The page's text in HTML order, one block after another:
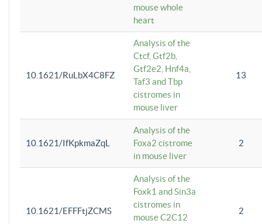
mouse whole
heart
10.1621/RuLbX4C8FZ
Analysis of the
Ctcf, Gtf2b,
Gtf2e2, Hnf4a,
Taf3 and Tbp
cistromes in
mouse liver
13
10.1621/IfKpkmaZqL
Analysis of the
Foxa2 cistrome
in mouse liver
2
10.1621/EFFFtjZCMS
Analysis of the
Foxk1 and Sin3a
cistromes in
mouse C2C12
2